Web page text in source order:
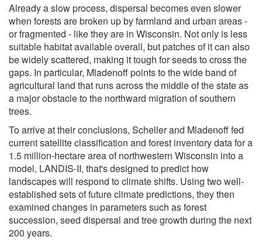
Already a slow process, dispersal becomes even slower
when forests are broken up by farmland and urban areas -
or fragmented - like they are in Wisconsin. Not only is less
suitable habitat available overall, but patches of it can also
be widely scattered, making it tough for seeds to cross the
gaps. In particular, Mladenoff points to the wide band of
agricultural land that runs across the middle of the state as
a major obstacle to the northward migration of southern
trees.
To arrive at their conclusions, Scheller and Mladenoff fed
current satellite classification and forest inventory data for a
1.5 million-hectare area of northwestern Wisconsin into a
model, LANDIS-II, that's designed to predict how
landscapes will respond to climate shifts. Using two well-
established sets of future climate predictions, they then
examined changes in parameters such as forest
succession, seed dispersal and tree growth during the next
200 years.